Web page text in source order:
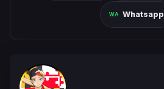
Whatsapp